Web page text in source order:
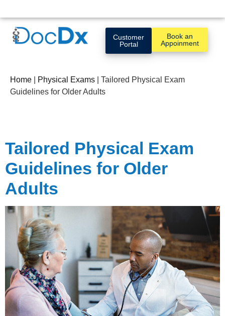
Customer
Portal
Book an
Appoinment
Home Physical Exams
Tailored Physical Exam
Guidelines for Older Adults
Tailored Physical Exam
Guidelines for Older
Adults